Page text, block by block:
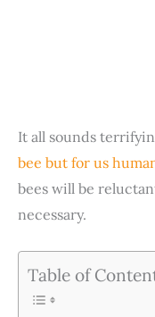
It all sounds
bee but for us
bees will be
necessary.
Table of